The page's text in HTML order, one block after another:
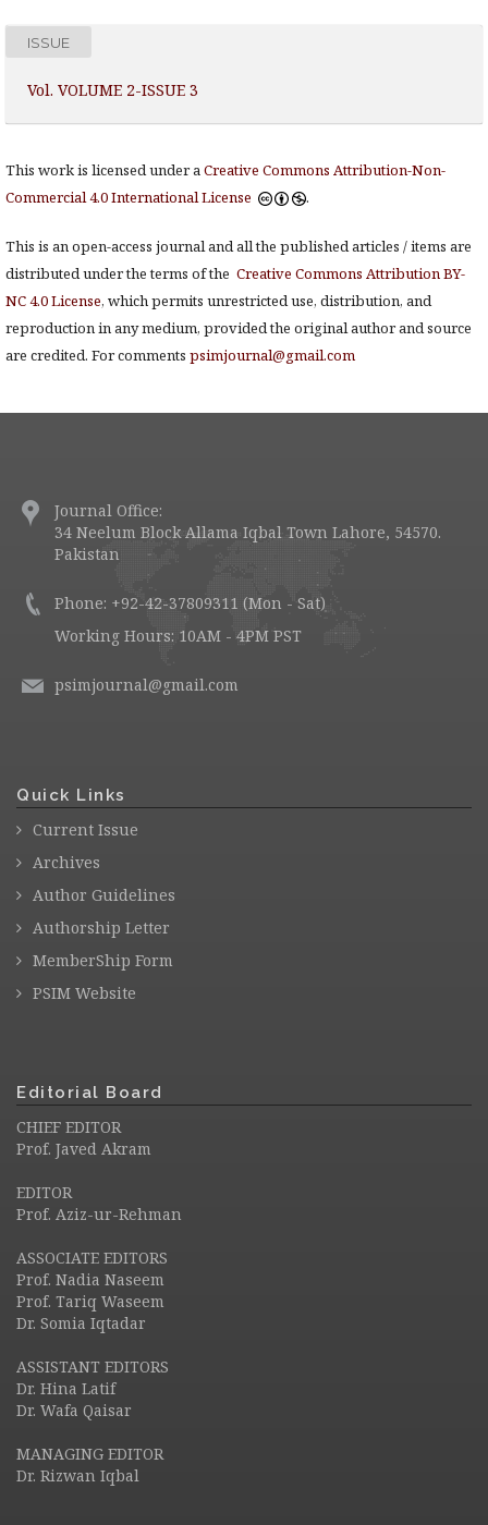
ISSUE
Vol. VOLUME 2-ISSUE 3
This work is licensed under aCreative Commons Attribution-Non-
Commercial 4.0 International License
.
This is an open-access journal and all the published articles / items are
distributed under the terms of the Creative Commons Attribution BY-
NC 4.0 License, which permits unrestricted use, distribution, and
reproduction in any medium, provided the original author and source
are credited. For comments psimjournal@gmail.com
Journal Office:
34 Neelum Block Allama Iqbal Town Lahore, 54570.
Pakistan
Phone: +92-42-37809311 (Mon - Sat)
Working Hours: 10AM - 4PM PST
psimjournal@gmail.com
Quick Links
Current Issue
Archives
Author Guidelines
Authorship Letter
MemberShip Form
PSIM Website
Editorial Board
CHIEF EDITOR
Prof. Javed Akram
EDITOR
Prof. Aziz-ur-Rehman
ASSOCIATE EDITORS
Prof. Nadia Naseem
Prof. Tariq Waseem
Dr. Somia Iqtadar
ASSISTANT EDITORS
Dr. Hina Latif
Dr. Wafa Qaisar
MANAGING EDITOR
Dr. Rizwan Iqbal